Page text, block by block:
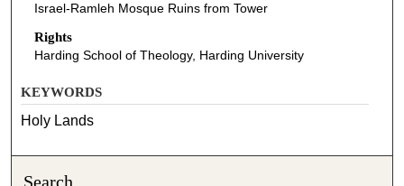
Israel-Ramleh Mosque Ruins from Tower
Rights
Harding School of Theology, Harding University
KEYWORDS
Holy Lands